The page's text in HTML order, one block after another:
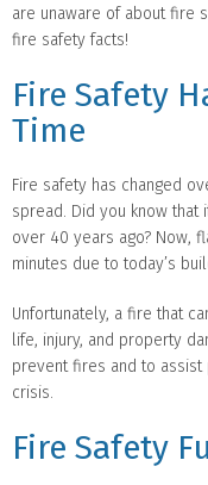
are unaware of about fire
fire safety facts!
Fire Safety
Time
Fire safety has changed
spread. Did you know
over 40 years ago? Now,
minutes due to today’s
Unfortunately, a fire that
life, injury, and property
prevent fires and to
crisis.
Fire Safety